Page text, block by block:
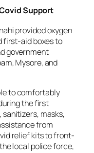
Support
provided oxygen
first-aid boxes to
government
Mysore, and
to comfortably
the first
sanitizers, masks,
from
relief kits to front-
local police force,